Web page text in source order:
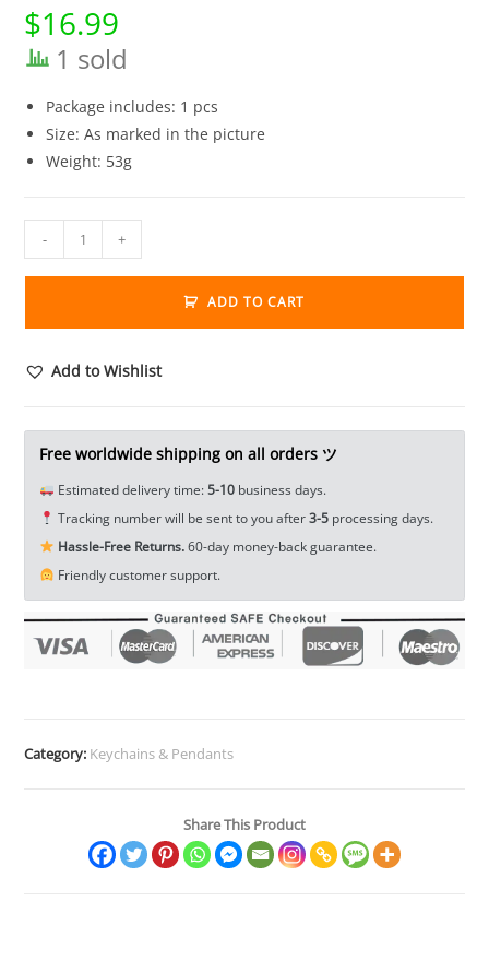
$16.99
1 sold
Package includes: 1 pcs
Size: As marked in the picture
Weight: 53g
Brass
Keychain
Ornament
Tools
&
Brass
- +
ADD TO CART
Add to Wishlist
Free worldwide shipping on all orders ツ
Estimated delivery time:5-10business days.
Tracking number will be sent to you after3-5processing days.
Hassle-Free Returns.60-day money-back guarantee.
Friendly customer support.
Category: Keychains & Pendants
Share This Product